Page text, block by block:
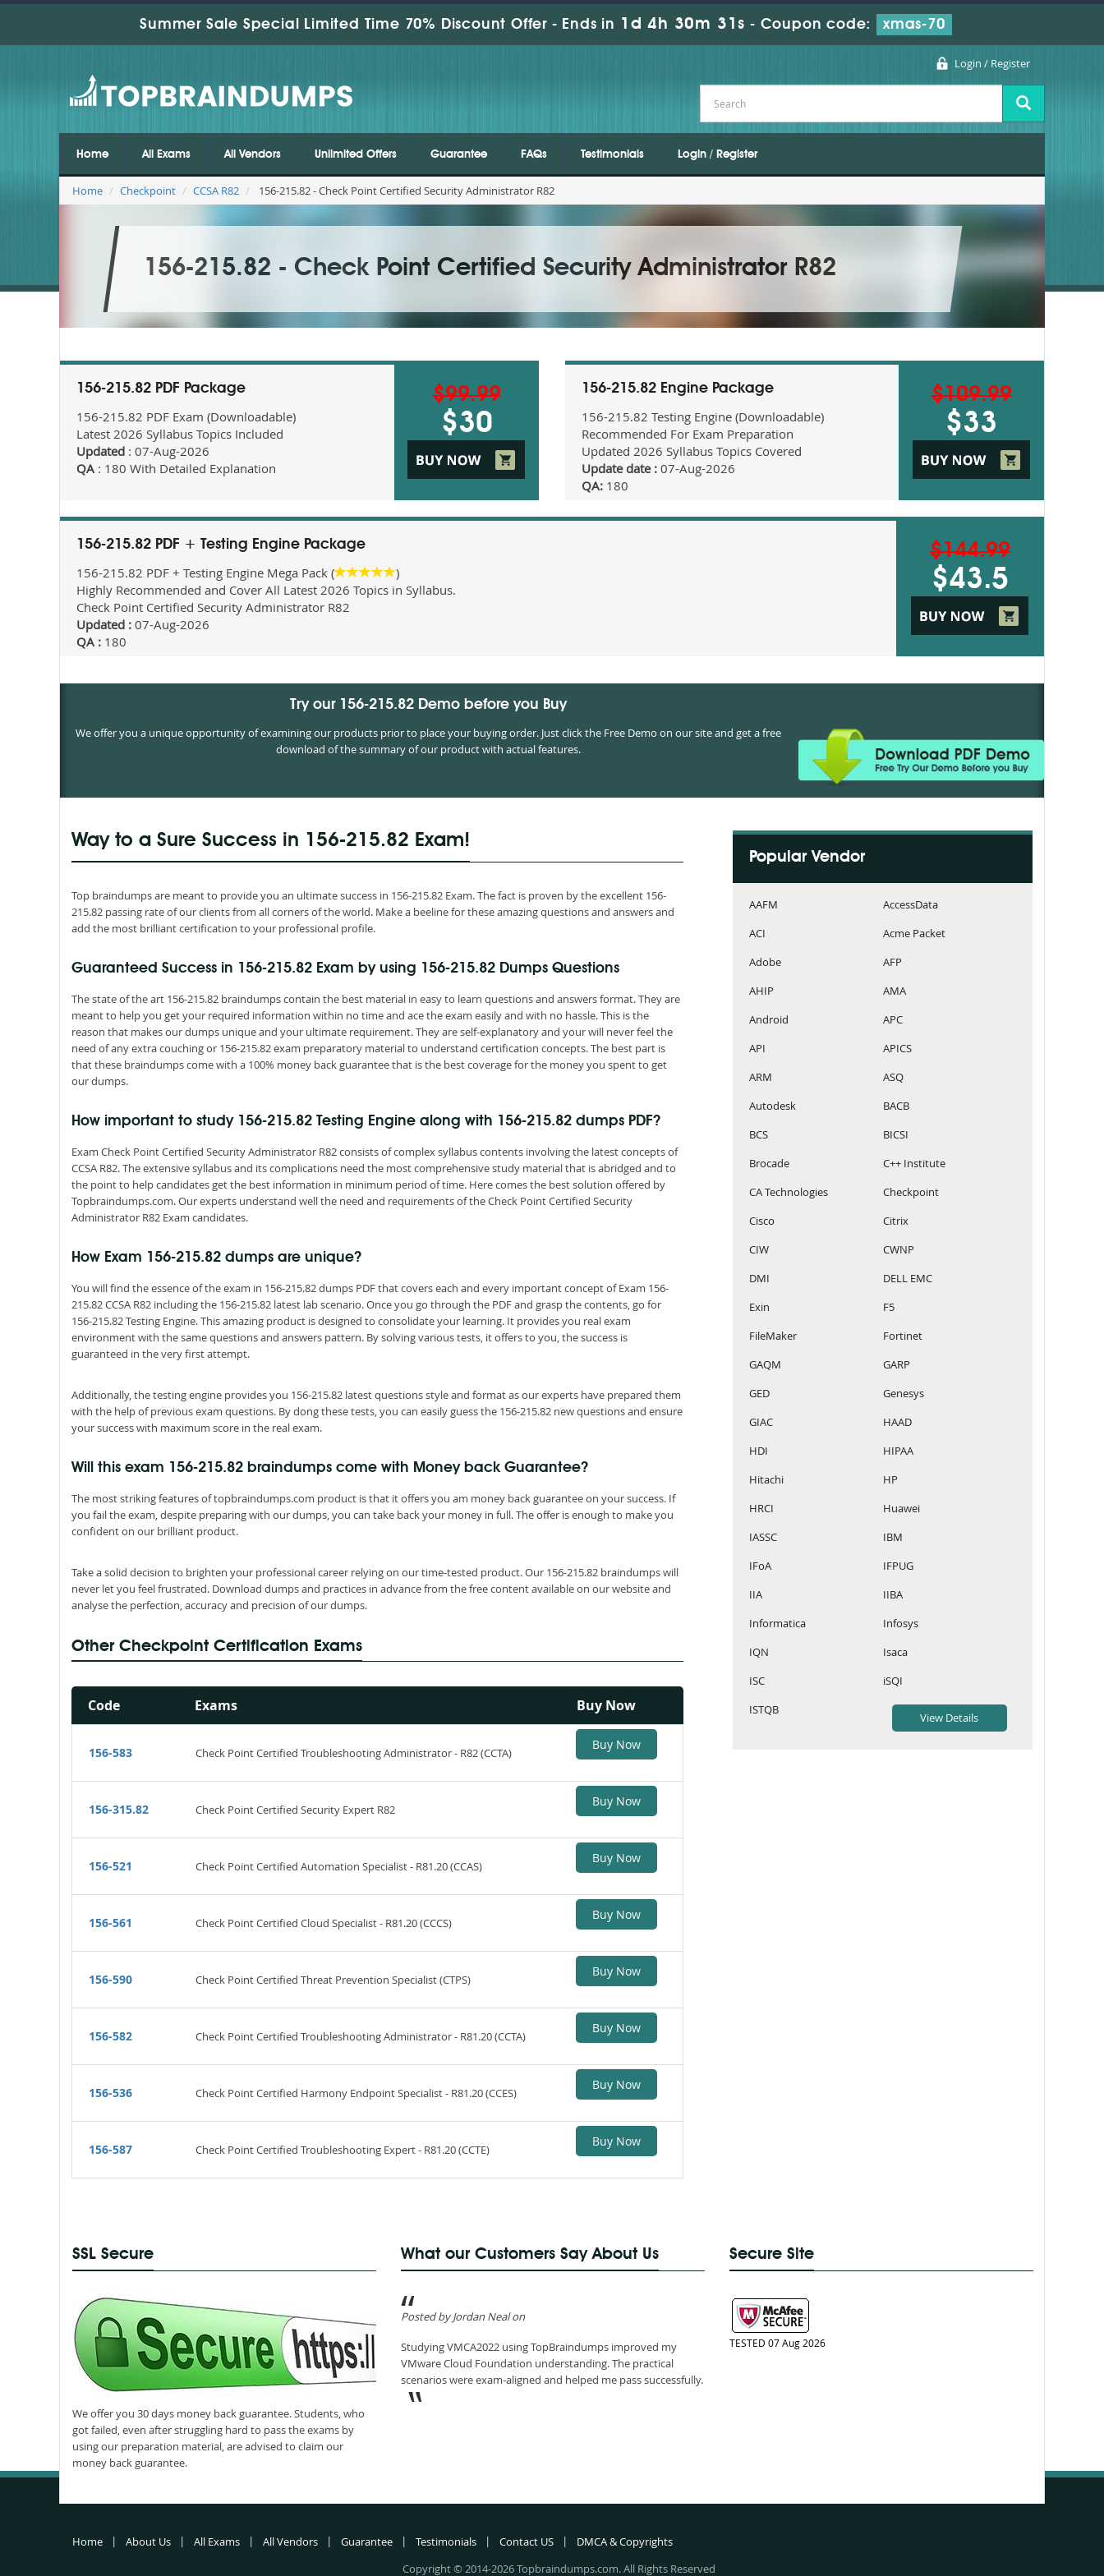
Summer Sale Special Limited Time 70% Discount Offer - Ends in 1d 4h 30m 30s - Coupon code: xmas-70
Login / Register
Home All Exams All Vendors Unlimited Offers Guarantee FAQs Testimonials Login / Register
Home Checkpoint CCSA R82 156-215.82 - Check Point Certified Security Administrator R82
156-215.82 - Check Point Certified Security Administrator R82
156-215.82 PDF Package
156-215.82 PDF Exam (Downloadable)
Latest 2026 Syllabus Topics Included
Updated : 07-Aug-2026
QA : 180 With Detailed Explanation
$99.99
$30
156-215.82 Engine Package
156-215.82 Testing Engine (Downloadable)
Recommended For Exam Preparation
Updated 2026 Syllabus Topics Covered
Update date :07-Aug-2026
QA:180
$109.99
$33
156-215.82 PDF + Testing Engine Package
156-215.82 PDF + Testing Engine Mega Pack (
)
Highly Recommended and Cover All Latest 2026 Topics in Syllabus.
Check Point Certified Security Administrator R82
Updated : 07-Aug-2026
QA : 180
$144.99
$43.5
Try our 156-215.82 Demo before you Buy
We offer you a unique opportunity of examining our products prior to place your buying order. Just click the Free Demo on our site and get a free
download of the summary of our product with actual features.
Way to a Sure Success in 156-215.82 Exam!
Top braindumps are meant to provide you an ultimate success in 156-215.82 Exam. The fact is proven by the excellent 156-
215.82 passing rate of our clients from all corners of the world. Make a beeline for these amazing questions and answers and
add the most brilliant certification to your professional profile.
Guaranteed Success in 156-215.82 Exam by using 156-215.82 Dumps Questions
The state of the art 156-215.82 braindumps contain the best material in easy to learn questions and answers format. They are
meant to help you get your required information within no time and ace the exam easily and with no hassle. This is the
reason that makes our dumps unique and your ultimate requirement. They are self-explanatory and your will never feel the
need of any extra couching or 156-215.82 exam preparatory material to understand certification concepts. The best part is
that these braindumps come with a 100% money back guarantee that is the best coverage for the money you spent to get
our dumps.
How important to study 156-215.82 Testing Engine along with 156-215.82 dumps PDF?
Exam Check Point Certified Security Administrator R82 consists of complex syllabus contents involving the latest concepts of
CCSA R82. The extensive syllabus and its complications need the most comprehensive study material that is abridged and to
the point to help candidates get the best information in minimum period of time. Here comes the best solution offered by
Topbraindumps.com. Our experts understand well the need and requirements of the Check Point Certified Security
Administrator R82 Exam candidates.
How Exam 156-215.82 dumps are unique?
You will find the essence of the exam in 156-215.82 dumps PDF that covers each and every important concept of Exam 156-
215.82 CCSA R82 including the 156-215.82 latest lab scenario. Once you go through the PDF and grasp the contents, go for
156-215.82 Testing Engine. This amazing product is designed to consolidate your learning. It provides you real exam
environment with the same questions and answers pattern. By solving various tests, it offers to you, the success is
guaranteed in the very first attempt.
Additionally, the testing engine provides you 156-215.82 latest questions style and format as our experts have prepared them
with the help of previous exam questions. By dong these tests, you can easily guess the 156-215.82 new questions and ensure
your success with maximum score in the real exam.
Will this exam 156-215.82 braindumps come with Money back Guarantee?
The most striking features of topbraindumps.com product is that it offers you am money back guarantee on your success. If
you fail the exam, despite preparing with our dumps, you can take back your money in full. The offer is enough to make you
confident on our brilliant product.
Take a solid decision to brighten your professional career relying on our time-tested product. Our 156-215.82 braindumps will
never let you feel frustrated. Download dumps and practices in advance from the free content available on our website and
analyse the perfection, accuracy and precision of our dumps.
Other Checkpoint Certification Exams
Code Exams Buy Now
156-583 Check Point Certified Troubleshooting Administrator - R82 (CCTA)
Buy Now
156-315.82 Check Point Certified Security Expert R82
Buy Now
156-521 Check Point Certified Automation Specialist - R81.20 (CCAS)
Buy Now
156-561 Check Point Certified Cloud Specialist - R81.20 (CCCS)
Buy Now
156-590 Check Point Certified Threat Prevention Specialist (CTPS)
Buy Now
156-582 Check Point Certified Troubleshooting Administrator - R81.20 (CCTA)
Buy Now
156-536 Check Point Certified Harmony Endpoint Specialist - R81.20 (CCES)
Buy Now
156-587 Check Point Certified Troubleshooting Expert - R81.20 (CCTE)
Buy Now
Popular Vendor
AAFM
AccessData
ACI
Acme Packet
Adobe
AFP
AHIP
AMA
Android
APC
API
APICS
ARM
ASQ
Autodesk
BACB
BCS
BICSI
Brocade
C++ Institute
CA Technologies
Checkpoint
Cisco
Citrix
CIW
CWNP
DMI
DELL EMC
Exin
F5
FileMaker
Fortinet
GAQM
GARP
GED
Genesys
GIAC
HAAD
HDI
HIPAA
Hitachi
HP
HRCI
Huawei
IASSC
IBM
IFoA
IFPUG
IIA
IIBA
Informatica
Infosys
IQN
Isaca
ISC
iSQI
ISTQB
SSL Secure
We offer you 30 days money back guarantee. Students, who
got failed, even after struggling hard to pass the exams by
using our preparation material, are advised to claim our
money back guarantee.
What our Customers Say About Us
Posted by Jordan Neal on
Studying VMCA2022 using TopBraindumps improved my
VMware Cloud Foundation understanding. The practical
scenarios were exam-aligned and helped me pass successfully.
Secure Site
TESTED 07 Aug 2026
Home About Us All Exams All Vendors Guarantee Testimonials Contact US
DMCA & Copyrights
Copyright © 2014-2026 Topbraindumps.com. All Rights Reserved